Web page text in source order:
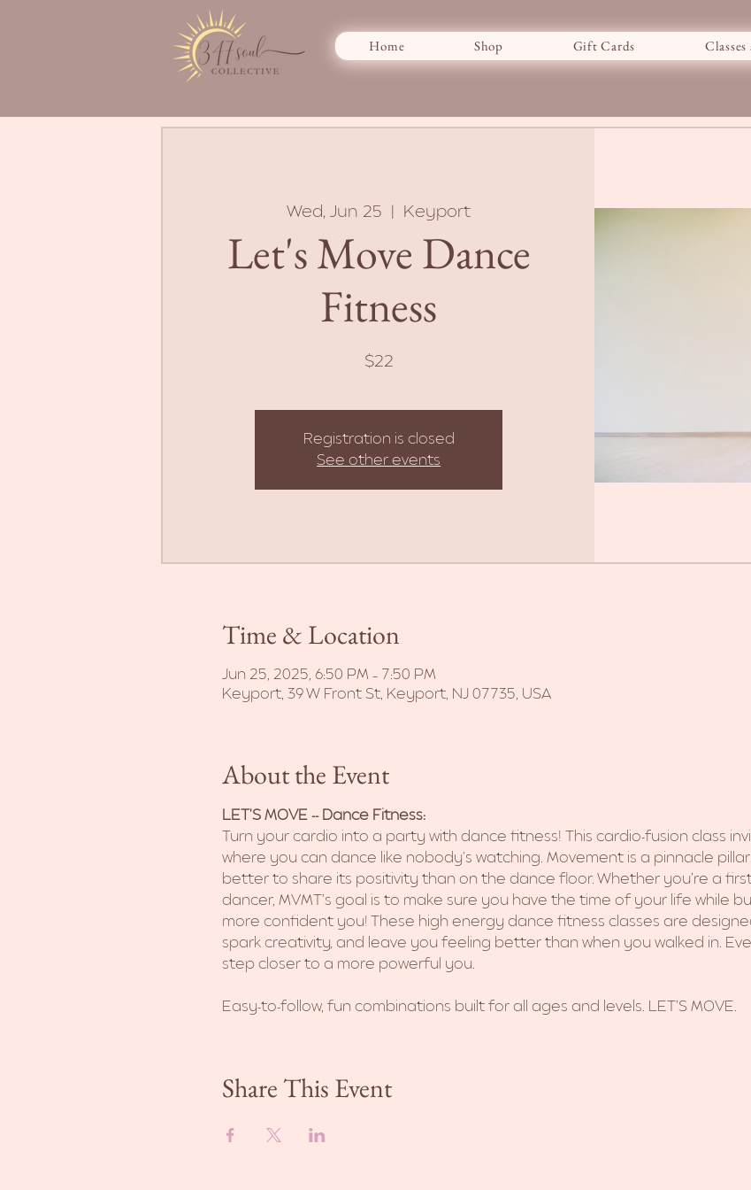
Home Shop Gift Cards
Wed, Jun 25
  |
Keyport
Let's Move Dance
Fitness
$22
Registration is closed
See other events
Time & Location
Jun 25, 2025, 6:50 PM – 7:50 PM
Keyport, 39 W Front St, Keyport, NJ 07735, USA
About the Event
LET'S MOVE -- Dance Fitness:
Turn your cardio into a party with dance fitness! This cardio-fusion class
where you can dance like nobody's watching. Movement is a pinnacle
better to share its positivity than on the dance floor. Whether you’re a
dancer, MVMT’s goal is to make sure you have the time of your life while
more confident you! These high energy dance fitness classes are
spark creativity, and leave you feeling better than when you walked in.
step closer to a more powerful you.
Easy-to-follow, fun combinations built for all ages and levels. LET’S MOVE.
Share This Event